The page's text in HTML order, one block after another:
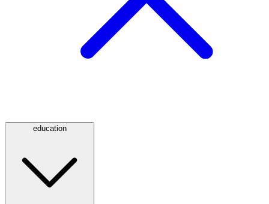
education